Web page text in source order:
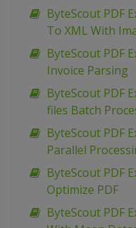
ByteScout PDF
To XML With
ByteScout PDF
Invoice Parsing
ByteScout PDF
files Batch
ByteScout PDF
Parallel
ByteScout PDF
Optimize PDF
ByteScout PDF